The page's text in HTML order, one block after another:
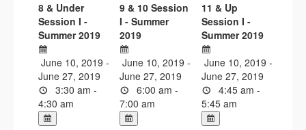
8 & Under
Session I -
Summer 2019
June 10, 2019 -
June 27, 2019
3:30 am -
4:30 am
9 & 10 Session
I - Summer
2019
June 10, 2019 -
June 27, 2019
6:00 am -
7:00 am
11 & Up
Session I -
Summer 2019
June 10, 2019 -
June 27, 2019
4:45 am -
5:45 am